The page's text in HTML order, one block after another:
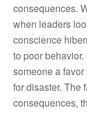
consequences.
when leaders
conscience
to poor
someone a
for disaster. The
consequences,